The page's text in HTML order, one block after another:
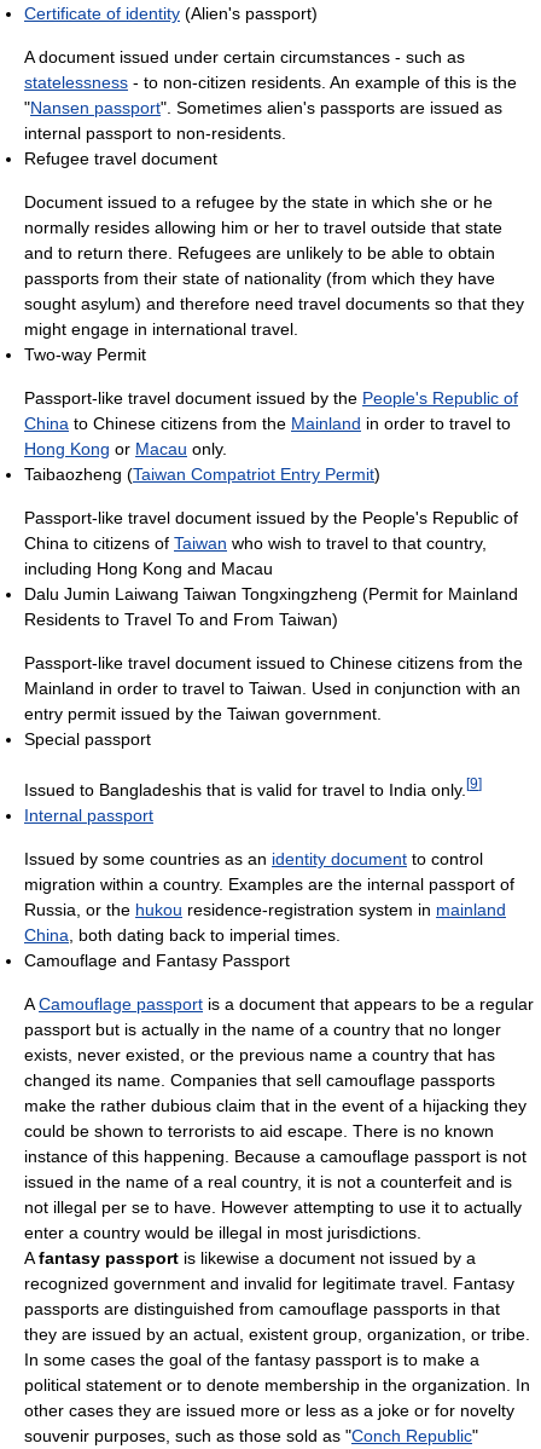
Certificate of identity (Alien's passport)
A document issued under certain circumstances - such as
statelessness - to non-citizen residents. An example of this is the
"Nansen passport". Sometimes alien's passports are issued as
internal passport to non-residents.
Refugee travel document
Document issued to a refugee by the state in which she or he
normally resides allowing him or her to travel outside that state
and to return there. Refugees are unlikely to be able to obtain
passports from their state of nationality (from which they have
sought asylum) and therefore need travel documents so that they
might engage in international travel.
Two-way Permit
Passport-like travel document issued by the People's Republic of
China to Chinese citizens from the Mainland in order to travel to
Hong Kong or Macau only.
Taibaozheng (Taiwan Compatriot Entry Permit)
Passport-like travel document issued by the People's Republic of
China to citizens of Taiwan who wish to travel to that country,
including Hong Kong and Macau
Dalu Jumin Laiwang Taiwan Tongxingzheng (Permit for Mainland
Residents to Travel To and From Taiwan)
Passport-like travel document issued to Chinese citizens from the
Mainland in order to travel to Taiwan. Used in conjunction with an
entry permit issued by the Taiwan government.
Special passport
Issued to Bangladeshis that is valid for travel to India only. [9]
Internal passport
Issued by some countries as an identity document to control
migration within a country. Examples are the internal passport of
Russia, or the hukou residence-registration system in mainland
China , both dating back to imperial times.
Camouflage and Fantasy Passport
ACamouflage passport is a document that appears to be a regular
passport but is actually in the name of a country that no longer
exists, never existed, or the previous name a country that has
changed its name. Companies that sell camouflage passports
make the rather dubious claim that in the event of a hijacking they
could be shown to terrorists to aid escape. There is no known
instance of this happening. Because a camouflage passport is not
issued in the name of a real country, it is not a counterfeit and is
not illegal per se to have. However attempting to use it to actually
enter a country would be illegal in most jurisdictions.
Afantasy passport is likewise a document not issued by a
recognized government and invalid for legitimate travel. Fantasy
passports are distinguished from camouflage passports in that
they are issued by an actual, existent group, organization, or tribe.
In some cases the goal of the fantasy passport is to make a
political statement or to denote membership in the organization. In
other cases they are issued more or less as a joke or for novelty
souvenir purposes, such as those sold as "Conch Republic"